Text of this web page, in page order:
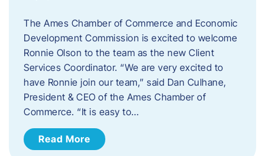
The Ames Chamber of Commerce and Economic
Development Commission is excited to welcome
Ronnie Olson to the team as the new Client
Services Coordinator. “We are very excited to
have Ronnie join our team,” said Dan Culhane,
President & CEO of the Ames Chamber of
Commerce. “It is easy to…
Read More